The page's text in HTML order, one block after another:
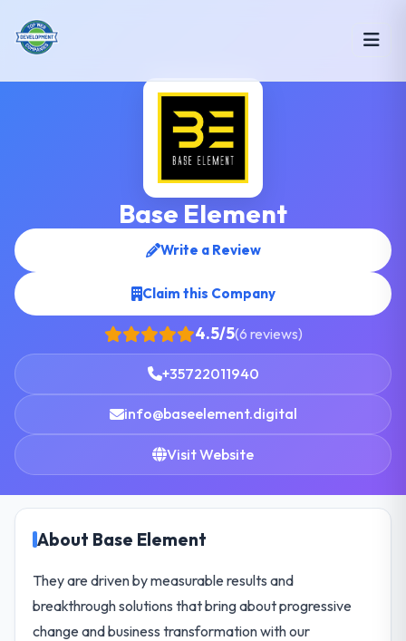
Base Element
Write a Review
Claim this Company
4.5/5(6 reviews)
+35722011940
info@baseelement.digital
Visit Website
About Base Element
They are driven by measurable results and
breakthrough solutions that bring about progressive
change and business transformation with our